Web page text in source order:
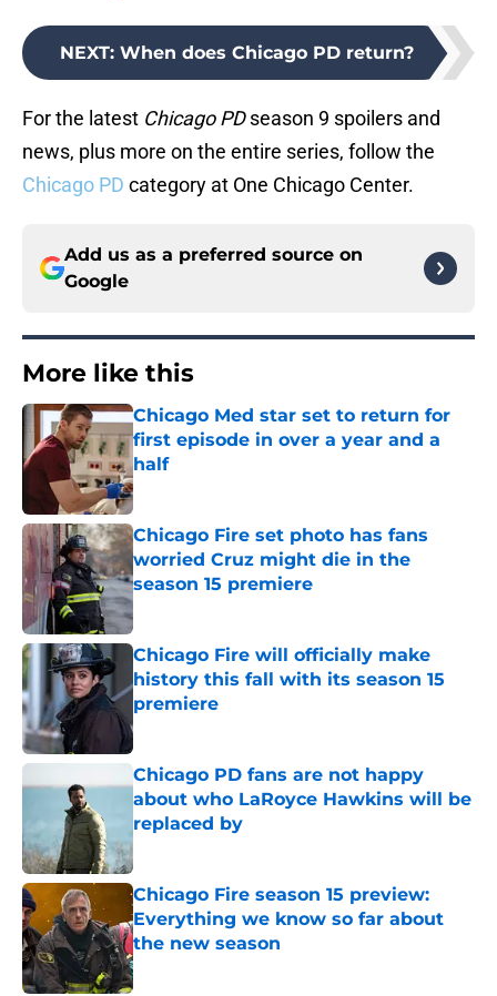
NEXT: When does Chicago PD return?
For the latest Chicago PDseason 9 spoilers and
news, plus more on the entire series, follow the
Chicago PD category at One Chicago Center.
Add us as a preferred source on
Google
More like this
Chicago Med star set to return for
first episode in over a year and a
half
Published by on Invalid Date
Chicago Fire set photo has fans
worried Cruz might die in the
season 15 premiere
Published by on Invalid Date
Chicago Fire will officially make
history this fall with its season 15
premiere
Published by on Invalid Date
Chicago PD fans are not happy
about who LaRoyce Hawkins will be
replaced by
Published by on Invalid Date
Chicago Fire season 15 preview:
Everything we know so far about
the new season
Published by on Invalid Date